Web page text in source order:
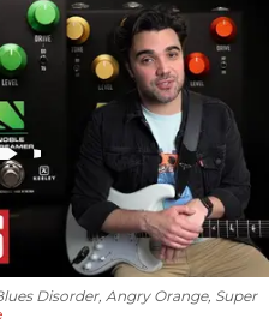
Disorder, Angry Orange, Super